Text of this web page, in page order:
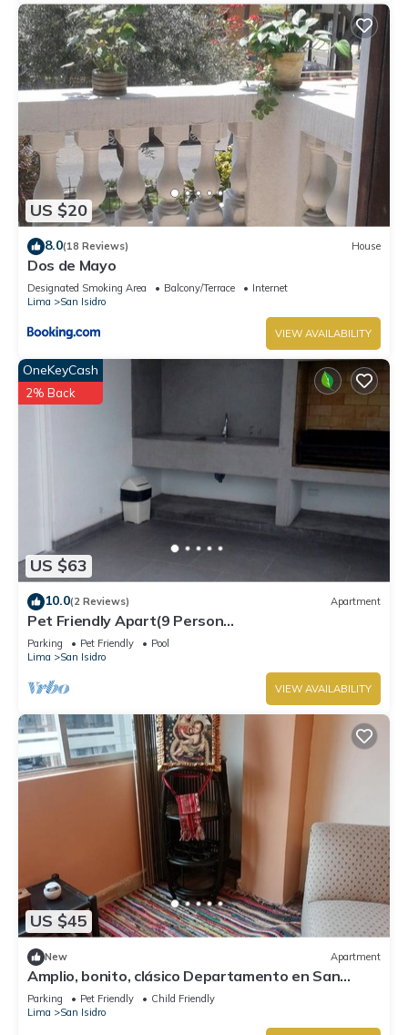
US $20
8.0(18 Reviews) House
Dos de Mayo
Designated Smoking Area Balcony/Terrace
Internet
Lima
San Isidro
VIEW AVAILABILITY
US $63
OneKeyCash
2% Back
10.0(2 Reviews) Apartment
Pet Friendly Apart(9 Person
max)+Pool+Grill+Billiards+Gym
Parking Pet Friendly
Pool
Lima
San Isidro
VIEW AVAILABILITY
US $45
New Apartment
Amplio, bonito, clásico Departamento en San
Isidro
Parking Pet Friendly
Child Friendly
Lima
San Isidro